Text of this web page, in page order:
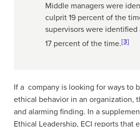
Middle managers were
culprit 19 percent of the
supervisors were identified
17 percent of the time.[3]
If a company is looking for ways to
ethical behavior in an organization,
and alarming finding. In a
Ethical Leadership, ECI reports that